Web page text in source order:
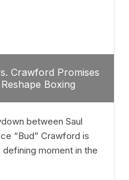
Crawford Promises
Boxing
between Saul
“Bud” Crawford is
moment in the
have two